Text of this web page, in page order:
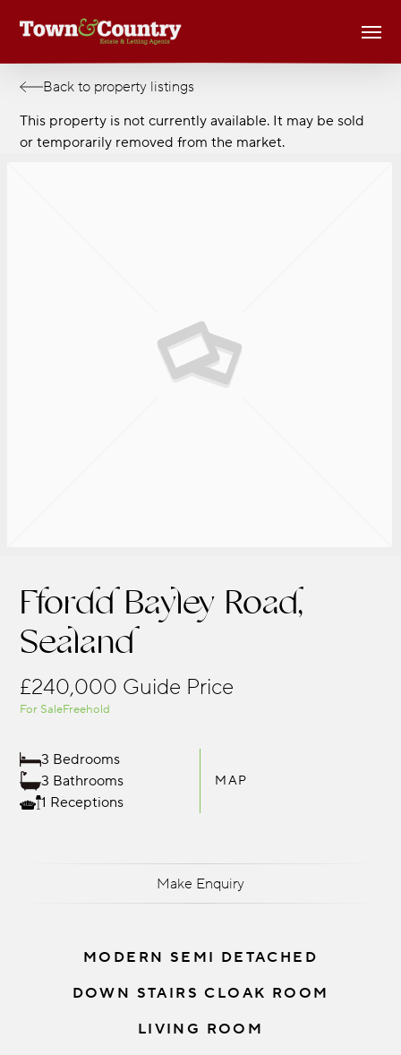
Back to property listings
This property is not currently available. It may be sold
or temporarily removed from the market.
Ffordd Bayley Road,
Sealand
£240,000 Guide Price
For SaleFreehold
3 Bedrooms
3 Bathrooms
1 Receptions
MAP
Make Enquiry
MODERN SEMI DETACHED
DOWN STAIRS CLOAK ROOM
LIVING ROOM